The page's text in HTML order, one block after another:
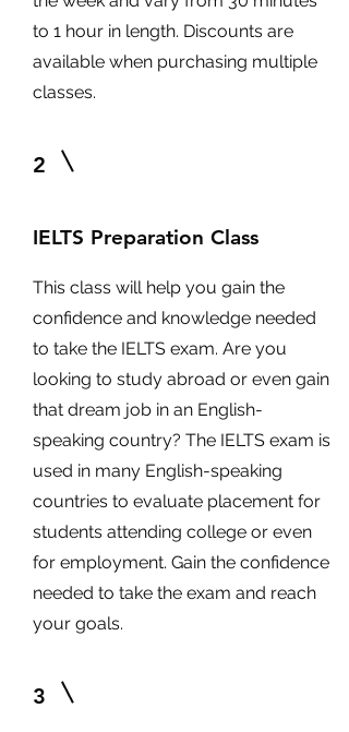
to 1 hour in length. Discounts are
available when purchasing multiple
classes.
2
IELTS Preparation Class
This class will help you gain the
confidence and knowledge needed
to take the IELTS exam. Are you
looking to study abroad or even gain
that dream job in an English-
speaking country? The IELTS exam is
used in many English-speaking
countries to evaluate placement for
students attending college or even
for employment. Gain the confidence
needed to take the exam and reach
your goals.
3